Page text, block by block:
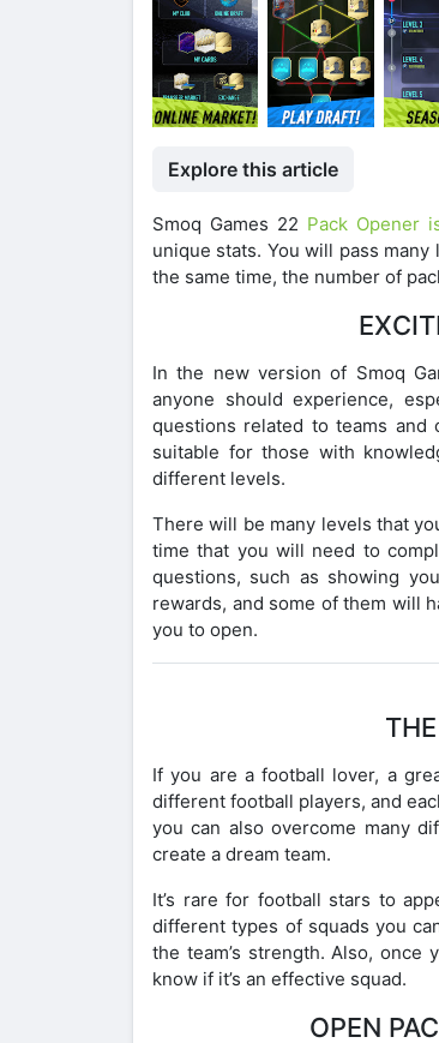
Explore this article
Smoq Games 22 Pack Opener
unique stats. You will pass
the same time, the number of
In the new version of Smoq
anyone should experience,
questions related to teams
suitable for those with
different levels.
There will be many levels that
time that you will need to
questions, such as showing
rewards, and some of them will
you to open.
If you are a football lover, a
different football players, and
you can also overcome many
create a dream team.
It’s rare for football stars to
different types of squads you
the team’s strength. Also, once
know if it’s an effective squad.
OPEN